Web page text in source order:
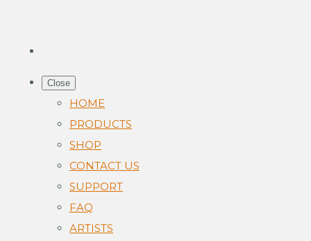
Close
HOME
PRODUCTS
SHOP
CONTACT US
SUPPORT
FAQ
ARTISTS